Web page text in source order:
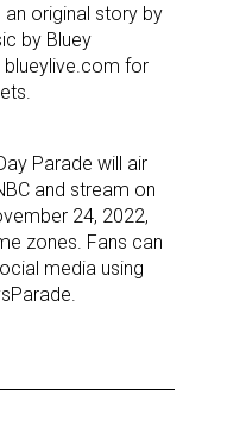
original story by
by Bluey
for
Parade will air
and stream on
24, 2022,
zones. Fans can
media using
Media